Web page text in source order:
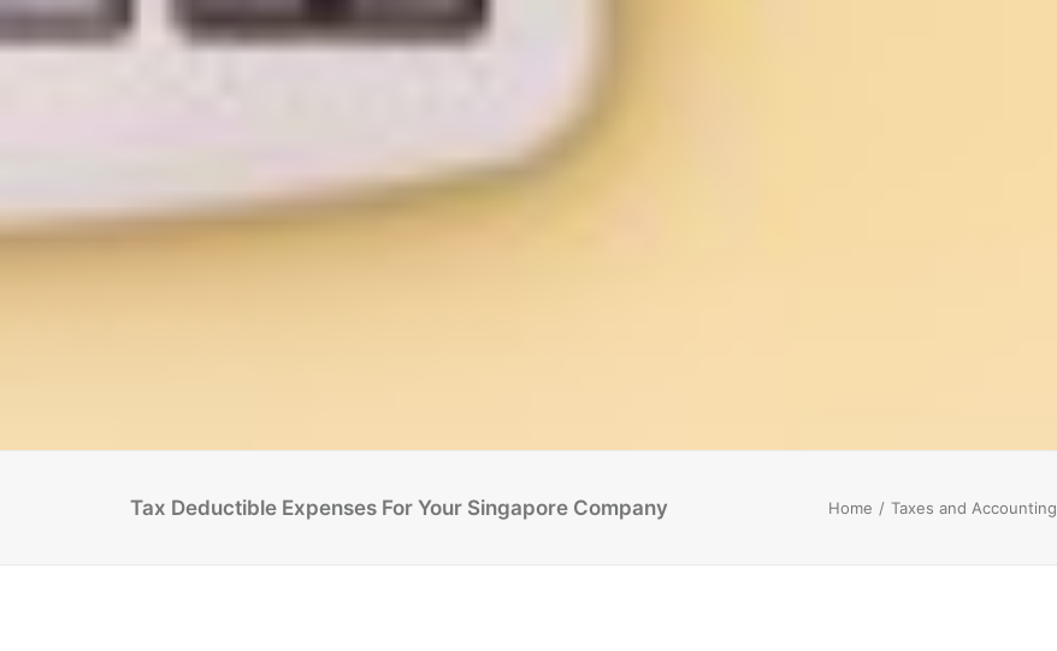
Tax Deductible Expenses For Your Singapore Company Home Taxes and Accounting